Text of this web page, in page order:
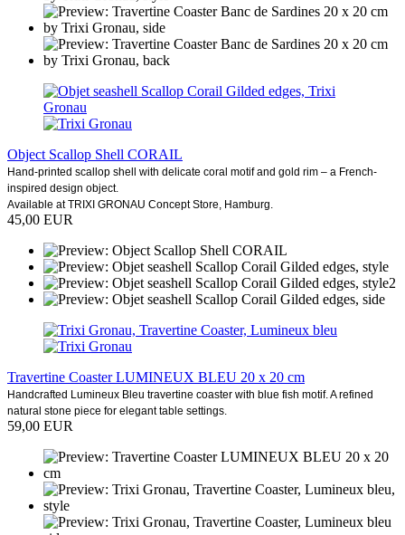
Object Scallop Shell CORAIL
Hand-printed scallop shell with delicate coral motif and gold rim – a French-
inspired design object.
Available at TRIXI GRONAU Concept Store, Hamburg.
45,00 EUR
Travertine Coaster LUMINEUX BLEU 20 x 20 cm
Handcrafted Lumineux Bleu travertine coaster with blue fish motif. A refined
natural stone piece for elegant table settings.
59,00 EUR